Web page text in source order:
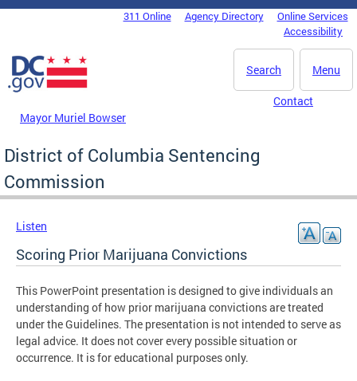
Skip to main content
DC Agency Top Menu311 Online Agency Directory
Online Services
Accessibility
Menu
Search
Mayor Muriel Bowser
Contact
District of Columbia Sentencing
Commission
Listen
Scoring Prior Marijuana Convictions
This PowerPoint presentation is designed to give individuals an
understanding of how prior marijuana convictions are treated
under the Guidelines. The presentation is not intended to serve as
legal advice. It does not cover every possible situation or
occurrence. It is for educational purposes only.